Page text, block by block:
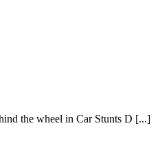
the wheel in Car Stunts D [...]